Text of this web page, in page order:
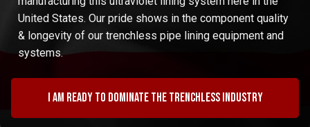
United States. Our pride shows in the component quality
& longevity of our trenchless pipe lining equipment and
systems.
I am ready to dominate the trenchless industry